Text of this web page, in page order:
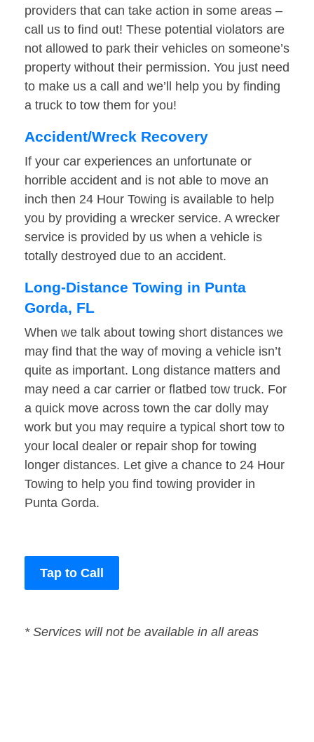
providers that can take action in some areas –
call us to find out! These potential violators are
not allowed to park their vehicles on someone’s
property without their permission. You just need
to make us a call and we’ll help you by finding
a truck to tow them for you!
Accident/Wreck Recovery
If your car experiences an unfortunate or
horrible accident and is not able to move an
inch then 24 Hour Towing is available to help
you by providing a wrecker service. A wrecker
service is provided by us when a vehicle is
totally destroyed due to an accident.
Long-Distance Towing in Punta
Gorda, FL
When we talk about towing short distances we
may find that the way of moving a vehicle isn’t
quite as important. Long distance matters and
may need a car carrier or flatbed tow truck. For
a quick move across town the car dolly may
work but you may require a typical short tow to
your local dealer or repair shop for towing
longer distances. Let give a chance to 24 Hour
Towing to help you find towing provider in
Punta Gorda.
Tap to Call
* Services will not be available in all areas